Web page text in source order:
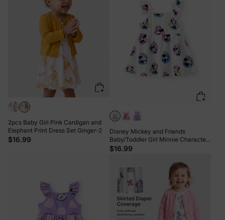
2pcs Baby Girl Pink Cardigan and
Elephant Print Dress Set Ginger-2
$16.99
Disney Mickey and Friends
Baby/Toddler Girl Minnie Character
Print Ruffled Sleeve Dress White
$16.99